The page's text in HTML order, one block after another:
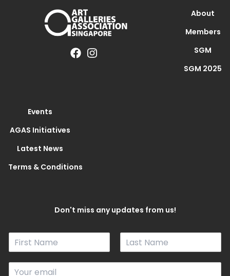
About
Members
SGM
SGM 2025
Events
AGAS Initiatives
Latest News
Terms & Conditions
Don't miss any updates from us!
N
i
a
E